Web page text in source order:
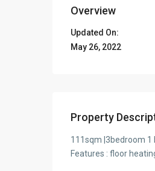
Overview
Updated On:
May 26, 2022
Property
111sqm |3bedroom 1
Features : floor